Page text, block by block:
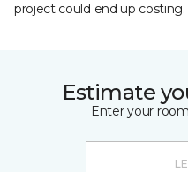
project could end up costing.
Estimate
Enter your